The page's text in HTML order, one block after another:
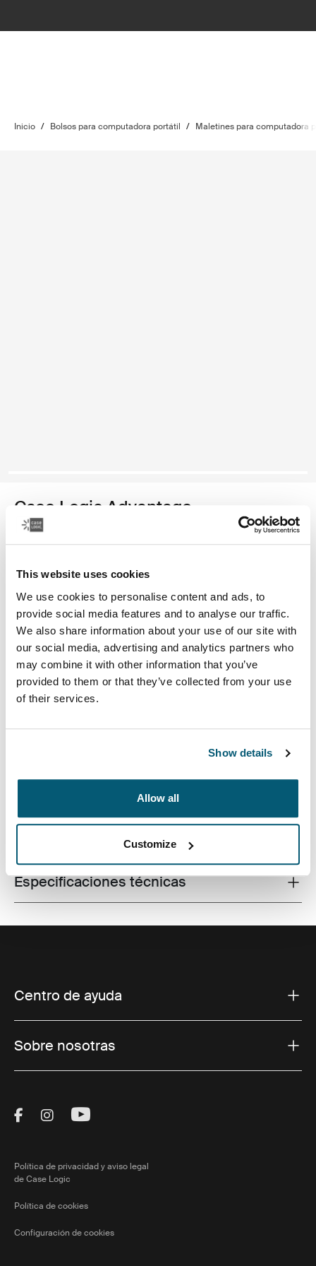
This website uses cookies
We use cookies to personalise content and ads, to
provide social media features and to analyse our traffic.
We also share information about your use of our site with
our social media, advertising and analytics partners who
may combine it with other information that you’ve
provided to them or that they’ve collected from your use
of their services.
Show details
Allow all
Customize
Inicio / Bolsos para computadora portátil / Maletines para computadora
Case Logic Advantage
maletín para computadora portátil de 16 pulgadas
Color
Case Logic Advantage 16" Attaché Negro (selected)
almacenamiento inteligente para el profesional
Toggle features
Todas las características
Toggle techspec
Especificaciones técnicas
Centro de ayuda
Sobre nosotras
Visit Thule on Facebook (external link)
Visit Thule on Instagram (external link)
Visit Thule on Youtube (external
Política de privacidad y aviso legal
de Case Logic
Política de cookies
Configuración de cookies